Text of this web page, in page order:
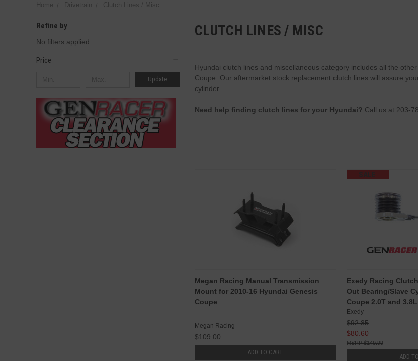
Home Drivetrain Clutch Lines / Misc
Refine by
No filters applied
Price
Update
CLUTCH LINES / MISC
Hyundai clutch lines and miscellaneous category includes all the
Coupe. Our aftermarket stock replacement clutch lines will assure
cylinder.
Need help finding clutch lines for your Hyundai? Call us at 203-
Megan Racing Manual Transmission
Mount for 2010-16 Hyundai Genesis
Coupe
Megan Racing
$109.00
ADD TO CART
SALE
Exedy Racing
Out Bearing/Slave
Coupe 2.0T and 3.8L
Exedy
$92.85
$80.60
$149.99
ADD